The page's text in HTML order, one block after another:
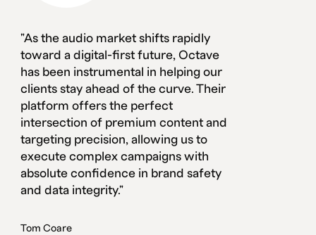
"As the audio market shifts rapidly
toward a digital-first future, Octave
has been instrumental in helping our
clients stay ahead of the curve. Their
platform offers the perfect
intersection of premium content and
targeting precision, allowing us to
execute complex campaigns with
absolute confidence in brand safety
and data integrity."
Tom Coare